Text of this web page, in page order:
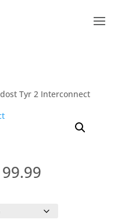
Tyr 2 Interconnect
Price
through